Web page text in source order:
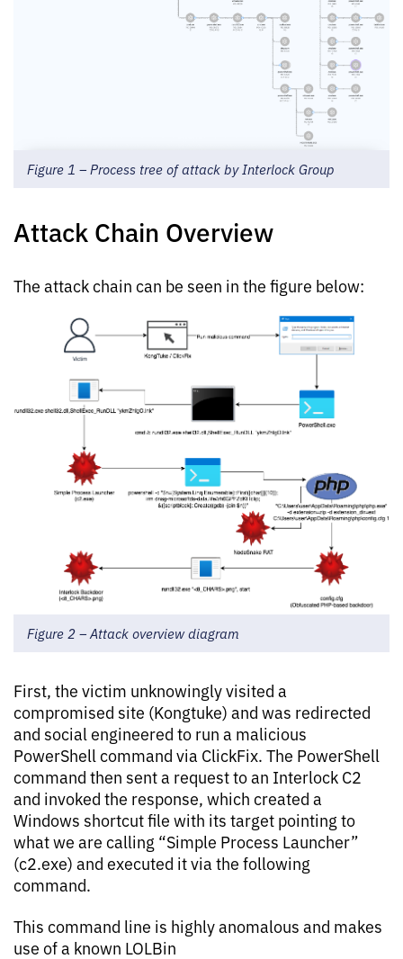
Figure 1 – Process tree of attack by Interlock Group
Attack Chain Overview
The attack chain can be seen in the figure below:
Figure 2 – Attack overview diagram
First, the victim unknowingly visited a
compromised site (Kongtuke) and was redirected
and social engineered to run a malicious
PowerShell command via ClickFix. The PowerShell
command then sent a request to an Interlock C2
and invoked the response, which created a
Windows shortcut file with its target pointing to
what we are calling “Simple Process Launcher”
(c2.exe) and executed it via the following
command.
This command line is highly anomalous and makes
use of a known LOLBin